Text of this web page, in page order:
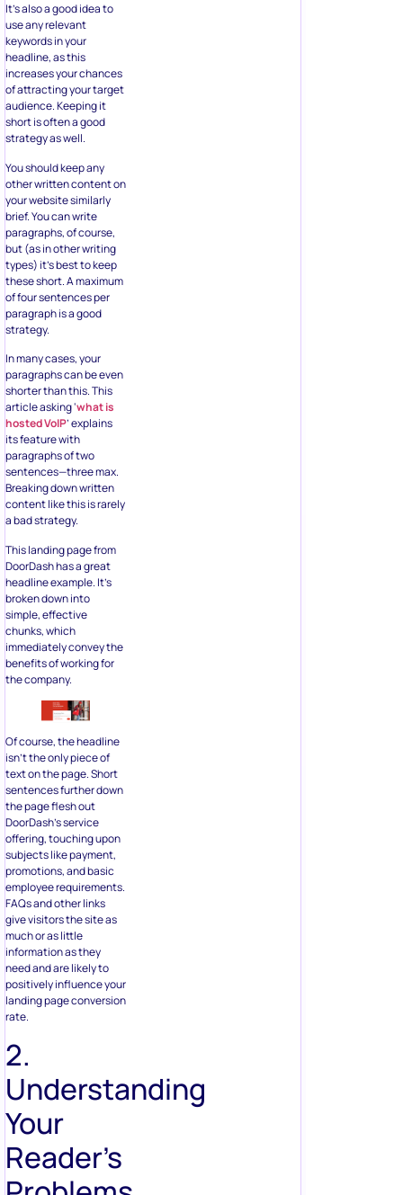
It’s also a good idea to
use any relevant
keywords in your
headline, as this
increases your chances
of attracting your target
audience. Keeping it
short is often a good
strategy as well.
You should keep any
other written content on
your website similarly
brief. You can write
paragraphs, of course,
but (as in other writing
types) it’s best to keep
these short. A maximum
of four sentences per
paragraph is a good
strategy.
In many cases, your
paragraphs can be even
shorter than this. This
article asking ‘what is
hosted VoIP’ explains
its feature with
paragraphs of two
sentences—three max.
Breaking down written
content like this is rarely
a bad strategy.
This landing page from
DoorDash has a great
headline example. It’s
broken down into
simple, effective
chunks, which
immediately convey the
benefits of working for
the company.
Of course, the headline
isn’t the only piece of
text on the page. Short
sentences further down
the page flesh out
DoorDash’s service
offering, touching upon
subjects like payment,
promotions, and basic
employee requirements.
FAQs and other links
give visitors the site as
much or as little
information as they
need and are likely to
positively influence your
landing page conversion
rate.
2.
Understanding
Your
Reader’s